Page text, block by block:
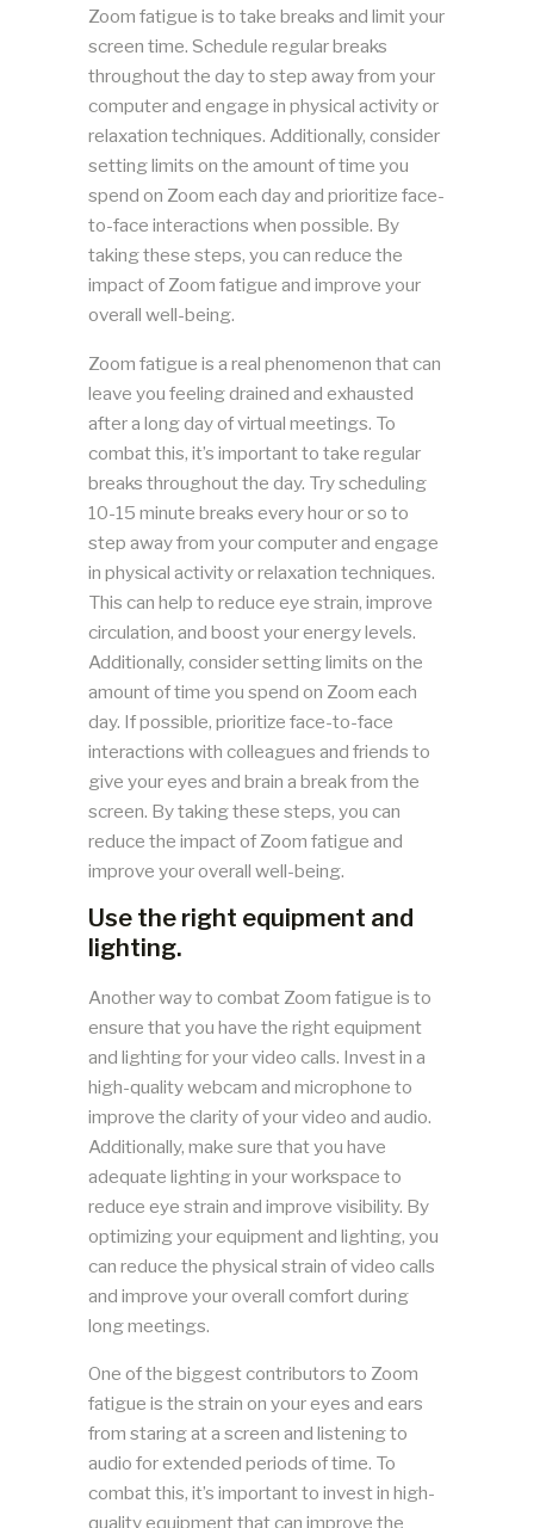
Zoom fatigue is to take breaks and limit your
screen time. Schedule regular breaks
throughout the day to step away from your
computer and engage in physical activity or
relaxation techniques. Additionally, consider
setting limits on the amount of time you
spend on Zoom each day and prioritize face-
to-face interactions when possible. By
taking these steps, you can reduce the
impact of Zoom fatigue and improve your
overall well-being.
Zoom fatigue is a real phenomenon that can
leave you feeling drained and exhausted
after a long day of virtual meetings. To
combat this, it’s important to take regular
breaks throughout the day. Try scheduling
10-15 minute breaks every hour or so to
step away from your computer and engage
in physical activity or relaxation techniques.
This can help to reduce eye strain, improve
circulation, and boost your energy levels.
Additionally, consider setting limits on the
amount of time you spend on Zoom each
day. If possible, prioritize face-to-face
interactions with colleagues and friends to
give your eyes and brain a break from the
screen. By taking these steps, you can
reduce the impact of Zoom fatigue and
improve your overall well-being.
Use the right equipment and
lighting.
Another way to combat Zoom fatigue is to
ensure that you have the right equipment
and lighting for your video calls. Invest in a
high-quality webcam and microphone to
improve the clarity of your video and audio.
Additionally, make sure that you have
adequate lighting in your workspace to
reduce eye strain and improve visibility. By
optimizing your equipment and lighting, you
can reduce the physical strain of video calls
and improve your overall comfort during
long meetings.
One of the biggest contributors to Zoom
fatigue is the strain on your eyes and ears
from staring at a screen and listening to
audio for extended periods of time. To
combat this, it’s important to invest in high-
quality equipment that can improve the